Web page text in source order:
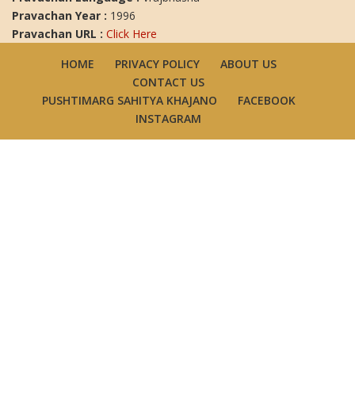
Pravachan Year : 1996
Pravachan URL : Click Here
HOME
PRIVACY POLICY
ABOUT US
CONTACT US
PUSHTIMARG SAHITYA KHAJANO
FACEBOOK
INSTAGRAM